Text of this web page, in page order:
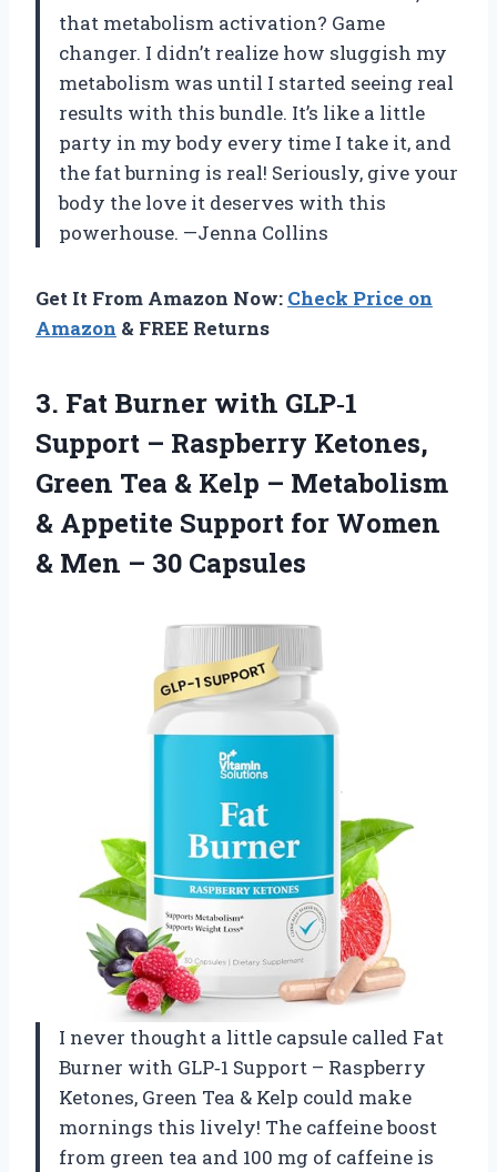
that metabolism activation? Game
changer. I didn’t realize how sluggish my
metabolism was until I started seeing real
results with this bundle. It’s like a little
party in my body every time I take it, and
the fat burning is real! Seriously, give your
body the love it deserves with this
powerhouse. —Jenna Collins
Get It From Amazon Now: Check Price on
Amazon & FREE Returns
3. Fat Burner with GLP‑1
Support – Raspberry Ketones,
Green Tea & Kelp – Metabolism
& Appetite Support for Women
& Men – 30 Capsules
I never thought a little capsule called Fat
Burner with GLP‑1 Support – Raspberry
Ketones, Green Tea & Kelp could make
mornings this lively! The caffeine boost
from green tea and 100 mg of caffeine is